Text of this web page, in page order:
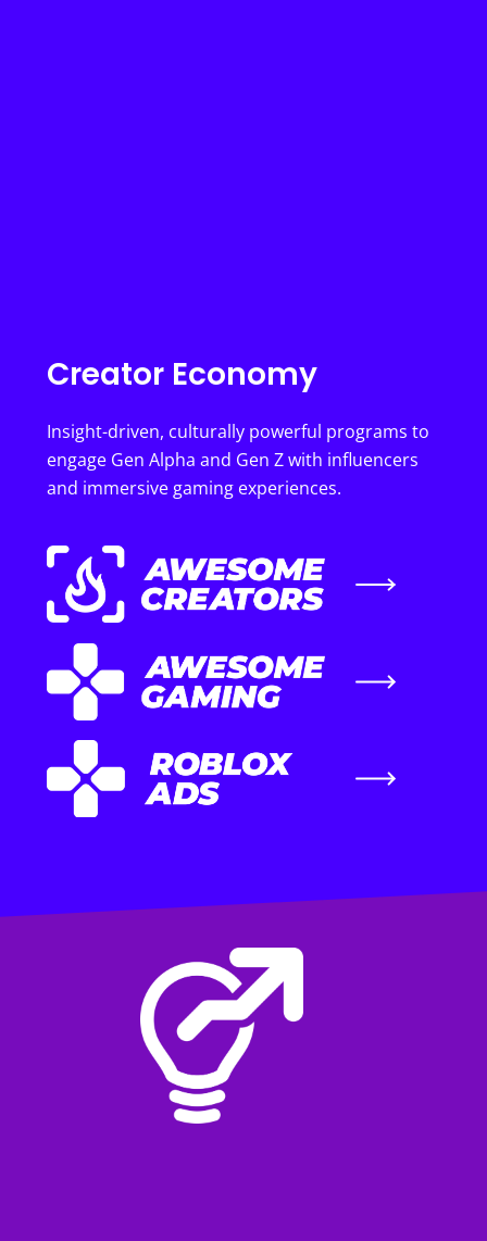
Creator Economy
Insight-driven, culturally powerful programs to
engage Gen Alpha and Gen Z with influencers
and immersive gaming experiences.